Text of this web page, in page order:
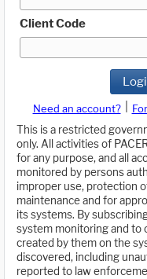
Client Code
Need an account?
This is a restricted
only. All activities of
for any purpose, and all
monitored by persons
improper use, protection
maintenance and for
its systems. By
system monitoring and to
created by them on the
discovered, including
reported to law